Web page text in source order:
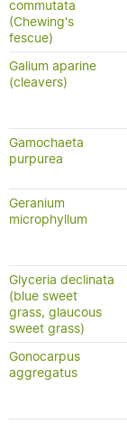
commutata
(Chewing's
fescue)
Galium aparine
(cleavers)
Gamochaeta
purpurea
Geranium
microphyllum
Glyceria declinata
(blue sweet
grass, glaucous
sweet grass)
Gonocarpus
aggregatus